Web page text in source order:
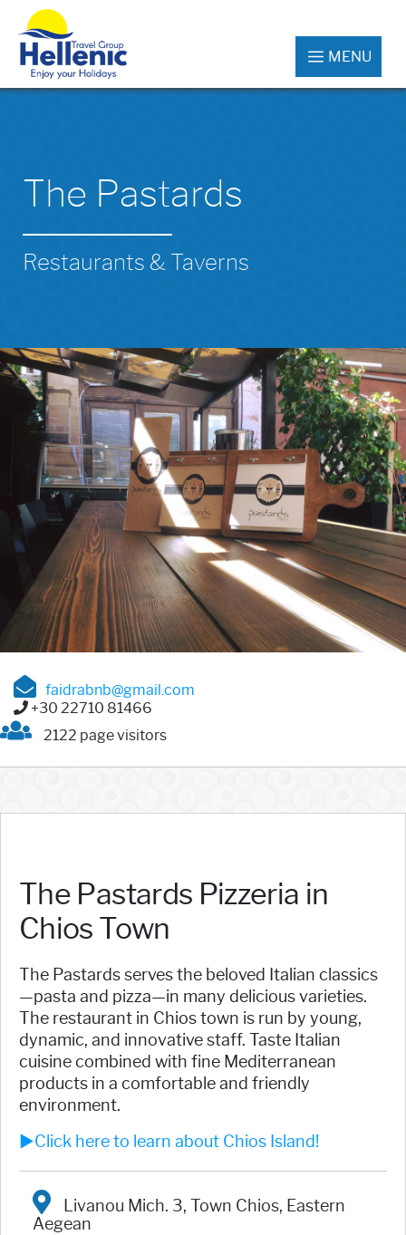
MENU
The Pastards
Restaurants & Taverns
faidrabnb@gmail.com
+30 22710 81466
2122 page visitors
The Pastards Pizzeria in
Chios Town
The Pastards serves the beloved Italian classics
—pasta and pizza—in many delicious varieties.
The restaurant in Chios town is run by young,
dynamic, and innovative staff. Taste Italian
cuisine combined with fine Mediterranean
products in a comfortable and friendly
environment.
►Click here to learn about Chios Island!
Livanou Mich. 3, Town Chios, Eastern
Aegean